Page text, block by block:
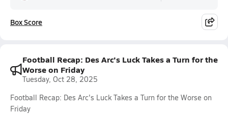
Box Score
Football Recap: Des Arc's Luck Takes a Turn for the
Worse on Friday
Tuesday, Oct 28, 2025
Football Recap: Des Arc's Luck Takes a Turn for the Worse on
Friday